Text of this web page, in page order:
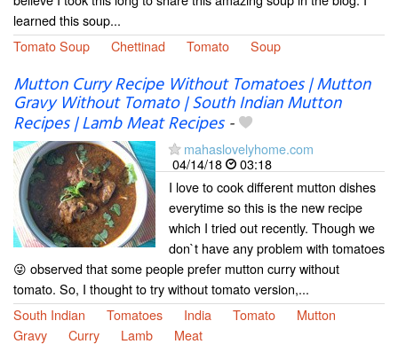
learned this soup...
Tomato Soup
Chettinad Tomato Soup
Mutton Curry Recipe Without Tomatoes | Mutton
Gravy Without Tomato | South Indian Mutton
Recipes | Lamb Meat Recipes-
mahaslovelyhome.com
04/14/18
03:18
I love to cook different mutton dishes
everytime so this is the new recipe
which I tried out recently. Though we
don`t have any problem with tomatoes
😜 observed that some people prefer mutton curry without
tomato. So, I thought to try without tomato version,...
South Indian
Tomatoes India Tomato
Mutton
Gravy
Curry Lamb Meat